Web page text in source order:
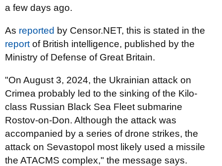
a few days ago.
As reported by Censor.NET, this is stated in the
report of British intelligence, published by the
Ministry of Defense of Great Britain.
"On August 3, 2024, the Ukrainian attack on
Crimea probably led to the sinking of the Kilo-
class Russian Black Sea Fleet submarine
Rostov-on-Don. Although the attack was
accompanied by a series of drone strikes, the
attack on Sevastopol most likely used a missile
the ATACMS complex," the message says.